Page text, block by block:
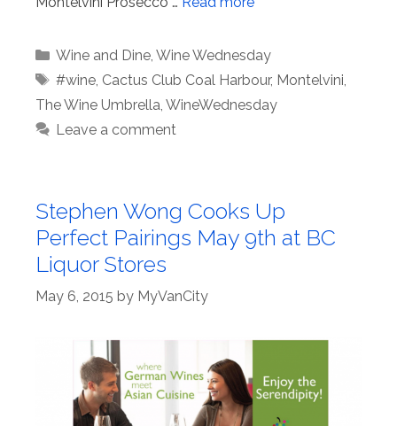
Categories
Wine and Dine, Wine Wednesday
Tags
#wine, Cactus Club Coal Harbour, Montelvini
The Wine Umbrella WineWednesday
Leave a comment
Stephen Wong Cooks Up
Perfect Pairings May 9th at BC
Liquor Stores
May 6, 2015 by MyVanCity